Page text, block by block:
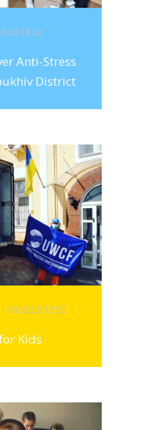
18:32
Anti-Stress
District
- 13.10.20 17:50
Kids